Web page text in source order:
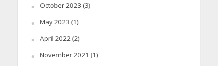
October 2023 (3)
May 2023 (1)
April 2022 (2)
November 2021 (1)